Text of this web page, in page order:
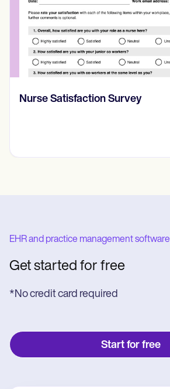
CBT Worksheet for Anxiety
EHR and practice management software
Get started for free
*No credit card required
Start for free